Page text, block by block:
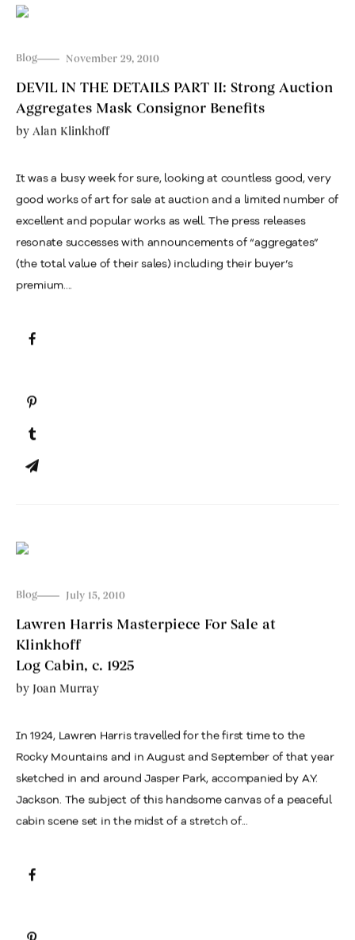
Blog November 29, 2010
DEVIL IN THE DETAILS PART II: Strong Auction
Aggregates Mask Consignor Benefits
by Alan Klinkhoff
It was a busy week for sure, looking at countless good, very
good works of art for sale at auction and a limited number of
excellent and popular works as well. The press releases
resonate successes with announcements of “aggregates”
(the total value of their sales) including their buyer’s
premium....
Blog July 15, 2010
Lawren Harris Masterpiece For Sale at
Klinkhoff
Log Cabin, c. 1925
by Joan Murray
In 1924, Lawren Harris travelled for the first time to the
Rocky Mountains and in August and September of that year
sketched in and around Jasper Park, accompanied by A.Y.
Jackson. The subject of this handsome canvas of a peaceful
cabin scene set in the midst of a stretch of...